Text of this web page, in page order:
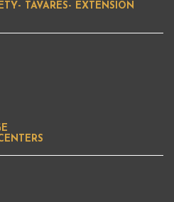
TAVARES- EXTENSION